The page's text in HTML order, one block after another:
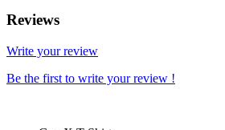
Reviews
Write your review
Be the first to write your review !